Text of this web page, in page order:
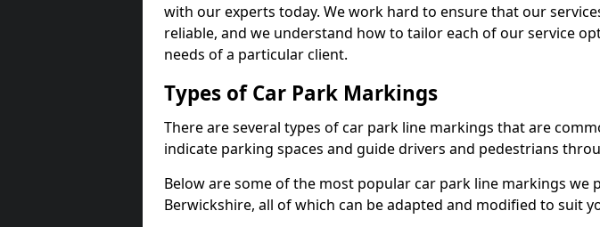
with our experts today. We work hard to ensure that our
reliable, and we understand how to tailor each of our service
needs of a particular client.
Types of Car Park Markings
There are several types of car park line markings that are
indicate parking spaces and guide drivers and pedestrians
Below are some of the most popular car park line markings we
Berwickshire, all of which can be adapted and modified to suit